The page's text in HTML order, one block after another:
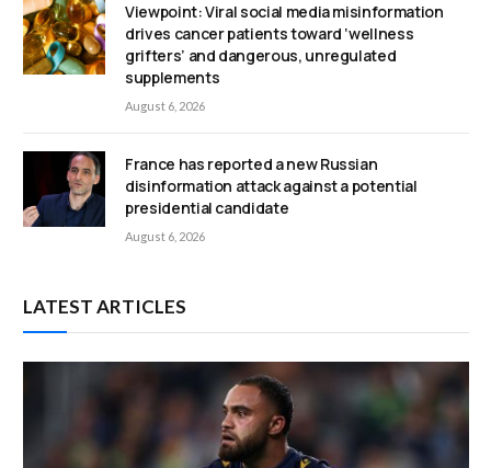
Viewpoint: Viral social media misinformation
drives cancer patients toward ‘wellness
grifters’ and dangerous, unregulated
supplements
August 6, 2026
France has reported a new Russian
disinformation attack against a potential
presidential candidate
August 6, 2026
LATEST ARTICLES